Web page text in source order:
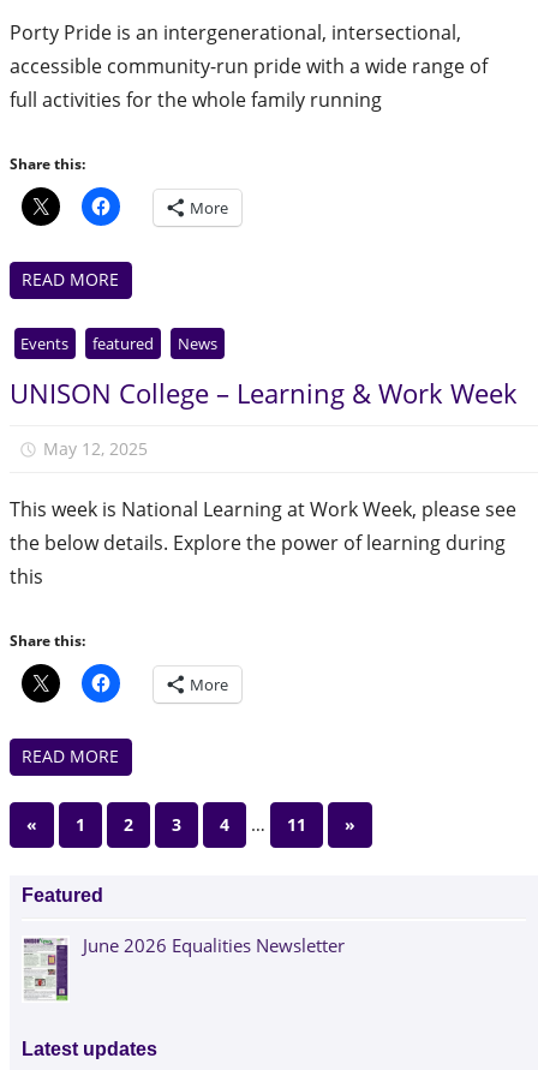
Porty Pride is an intergenerational, intersectional,
accessible community-run pride with a wide range of
full activities for the whole family running
Share this:
More
READ MORE
Events featured News
UNISON College – Learning & Work Week
May 12, 2025
This week is National Learning at Work Week, please see
the below details. Explore the power of learning during
this
Share this:
More
READ MORE
Posts
«Previous
Posts
1 2 3 4 … 11
Next
Posts
»
Featured
June 2026 Equalities Newsletter
Latest updates